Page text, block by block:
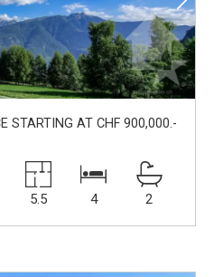
STARTING AT CHF 900,000.-
5.5 4 2